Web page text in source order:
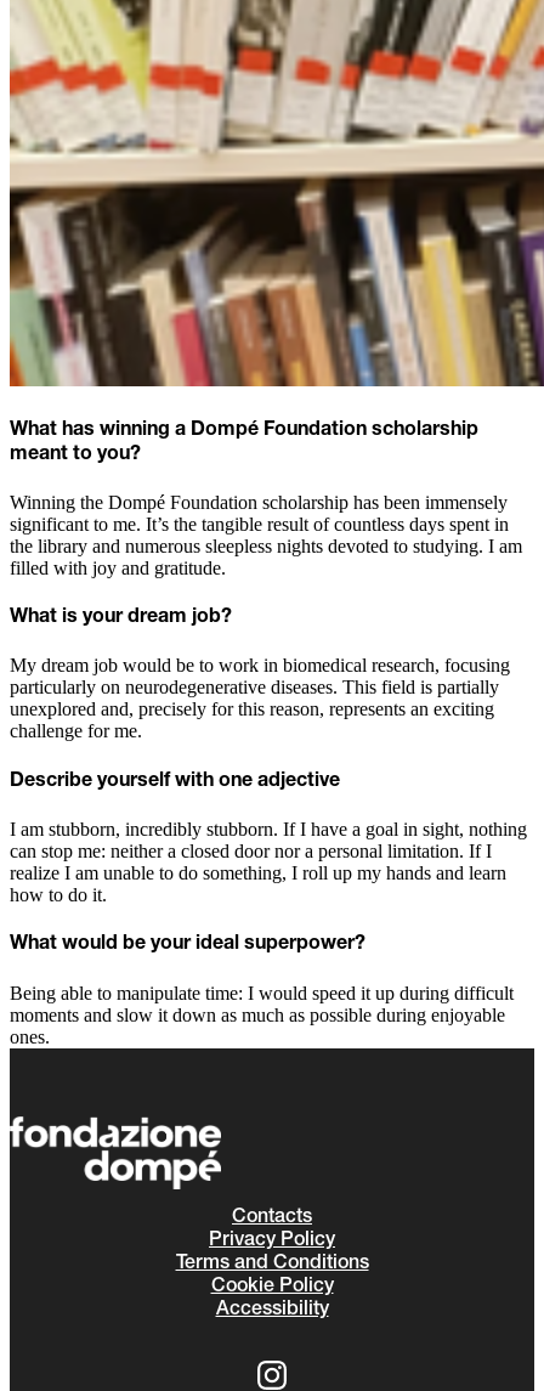
What has winning a Dompé Foundation scholarship
meant to you?
Winning the Dompé Foundation scholarship has been immensely
significant to me. It’s the tangible result of countless days spent in
the library and numerous sleepless nights devoted to studying. I am
filled with joy and gratitude.
What is your dream job?
My dream job would be to work in biomedical research, focusing
particularly on neurodegenerative diseases. This field is partially
unexplored and, precisely for this reason, represents an exciting
challenge for me.
Describe yourself with one adjective
I am stubborn, incredibly stubborn. If I have a goal in sight, nothing
can stop me: neither a closed door nor a personal limitation. If I
realize I am unable to do something, I roll up my hands and learn
how to do it.
What would be your ideal superpower?
Being able to manipulate time: I would speed it up during difficult
moments and slow it down as much as possible during enjoyable
ones.
Contacts
Privacy Policy
Terms and Conditions
Cookie Policy
Accessibility